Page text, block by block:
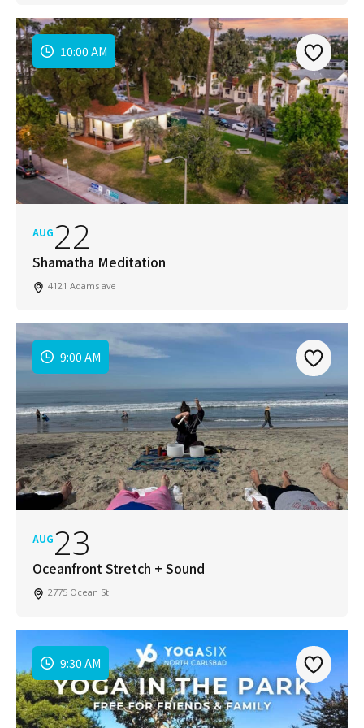
10:00 AM
AUG22
Shamatha Meditation
4121 Adams ave
9:00 AM
AUG23
Oceanfront Stretch + Sound
2775 Ocean St
9:30 AM